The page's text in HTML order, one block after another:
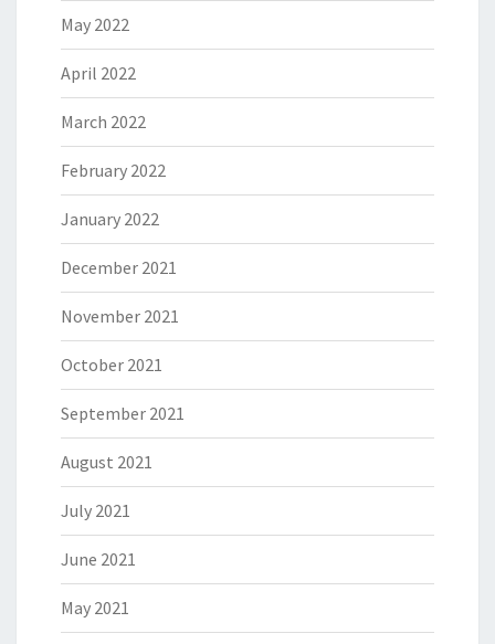
May 2022
April 2022
March 2022
February 2022
January 2022
December 2021
November 2021
October 2021
September 2021
August 2021
July 2021
June 2021
May 2021